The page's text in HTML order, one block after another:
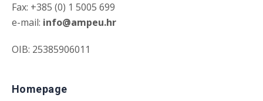
Fax: +385 (0) 1 5005 699
e-mail: info@ampeu.hr
OIB: 25385906011
Homepage